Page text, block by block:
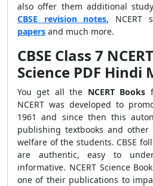
also offer them additional
CBSE revision notes, NCERT
papers and much more.
CBSE Class 7
Science PDF Hindi
You get all the NCERT Books
NCERT was developed to
1961 and since then this
publishing textbooks and
welfare of the students. CBSE
are authentic, easy to
informative. NCERT Science
one of their publications to